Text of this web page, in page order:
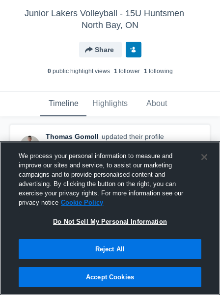
Junior Lakers Volleyball - 15U Huntsmen
North Bay, ON
Share
0public highlight views 1follower 1following
Timeline Highlights About
Thomas Gomoll updated their profile
picture.
November 18th, 2025
We process your personal information to measure and
improve our sites and service, to assist our marketing
campaigns and to provide personalised content and
advertising. By clicking the button on the right, you can
exercise your privacy rights. For more information see our
privacy notice Cookie Policy
Do Not Sell My Personal Information
Reject All
Accept Cookies